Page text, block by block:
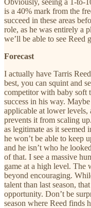
is a 40% mark from the
succeed in these areas
role, as he was entirely a
we’ll be able to see Reed
Forecast
I actually have Tarris
best, you can squint and
competitor with baby soft
success in his way.
applicable at lower levels,
prevents it from scaling
as legitimate as it seemed
he won’t be able to keep
and he isn’t who he
of that. I see a massive
game at a high level. The
beyond encouraging.
talent than last season,
opportunity. Don’t be
season where Reed finds